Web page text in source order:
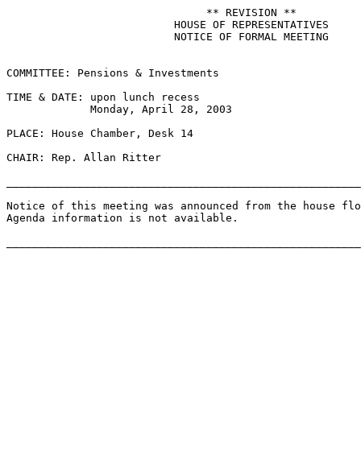
                               ** REVISION **
                          HOUSE OF REPRESENTATIVES
                          NOTICE OF FORMAL MEETING
COMMITTEE: Pensions & Investments
TIME & DATE: upon lunch recess
             Monday, April 28, 2003
PLACE: House Chamber, Desk 14
CHAIR: Rep. Allan Ritter
Notice of this meeting was announced from the house
Agenda information is not available.